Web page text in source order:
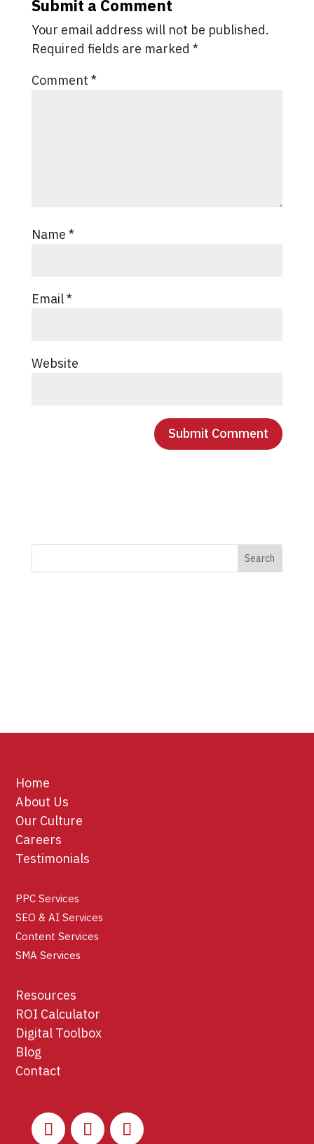
Submit a Comment
Your email address will not be published.
Required fields are marked *
Comment *
Name *
Email*
Website
Home
About Us
Our Culture
Careers
Testimonials
PPC Services
SEO & AI Services
Content Services
SMA Services
Resources
ROI Calculator
Digital Toolbox
Blog
Contact